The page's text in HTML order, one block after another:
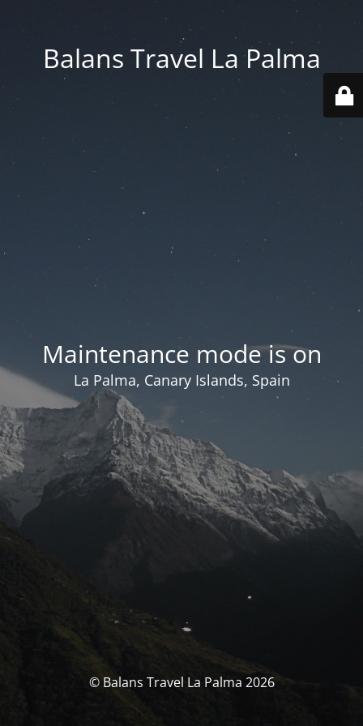
Balans Travel La Palma
Maintenance mode is on
La Palma, Canary Islands, Spain
© Balans Travel La Palma 2026